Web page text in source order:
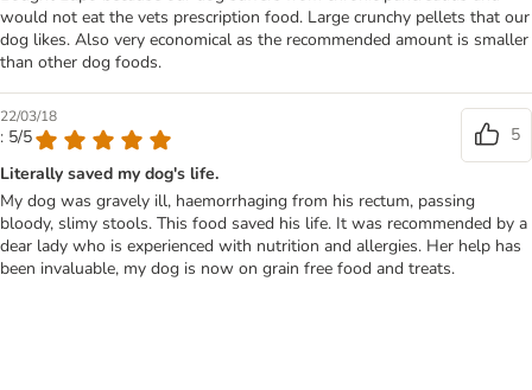
would not eat the vets prescription food. Large crunchy pellets that our
dog likes. Also very economical as the recommended amount is smaller
than other dog foods.
22/03/18
: 5/5
5
Literally saved my dog's life.
My dog was gravely ill, haemorrhaging from his rectum, passing
bloody, slimy stools. This food saved his life. It was recommended by a
dear lady who is experienced with nutrition and allergies. Her help has
been invaluable, my dog is now on grain free food and treats.